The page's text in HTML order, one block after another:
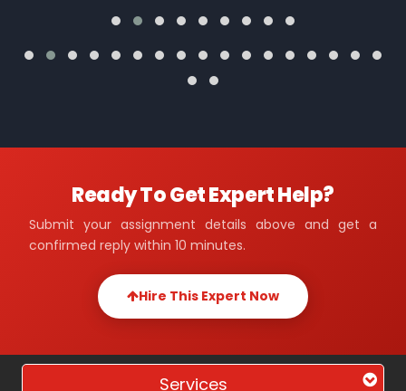
Ready To Get Expert Help?
Submit your assignment details above and get a
confirmed reply within 10 minutes.
Hire This Expert Now
Services